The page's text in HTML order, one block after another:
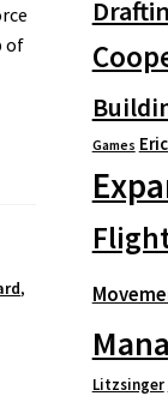
of
,
Games
Litzsinger